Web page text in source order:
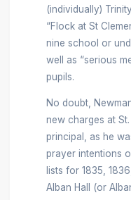
(individually)
“Flock at St
nine school or
well as “serious
pupils.
No doubt,
new charges at
principal, as he
prayer intentions
lists for 1835,
Alban Hall (or